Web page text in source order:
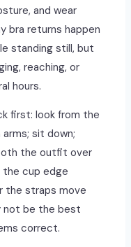
and wear
bra returns happen
standing still, but
reaching, or
hours.
first: look from the
sit down;
the outfit over
the cup edge
the straps move
not be the best
correct.